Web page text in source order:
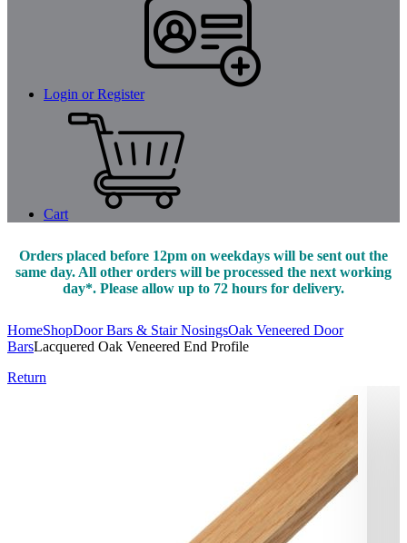
Login or Register
Cart
Orders placed before 12pm on weekdays will be sent out the
same day. All other orders will be processed the next working
day*. Please allow up to 72 hours for delivery.
HomeShopDoor Bars & Stair NosingsOak Veneered Door
BarsLacquered Oak Veneered End Profile
Return